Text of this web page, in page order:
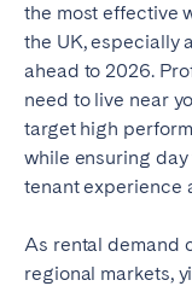
the most effective
the UK, especially
ahead to 2026.
need to live near
target high
while ensuring
tenant experience
As rental demand
regional markets,